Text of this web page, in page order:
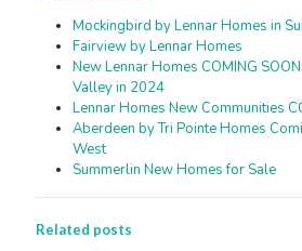
Mockingbird by Lennar Homes in
Fairview by Lennar Homes
New Lennar Homes COMING
Valley in 2024
Lennar Homes New Communities
Aberdeen by Tri Pointe Homes
West
Summerlin New Homes for Sale
Related posts